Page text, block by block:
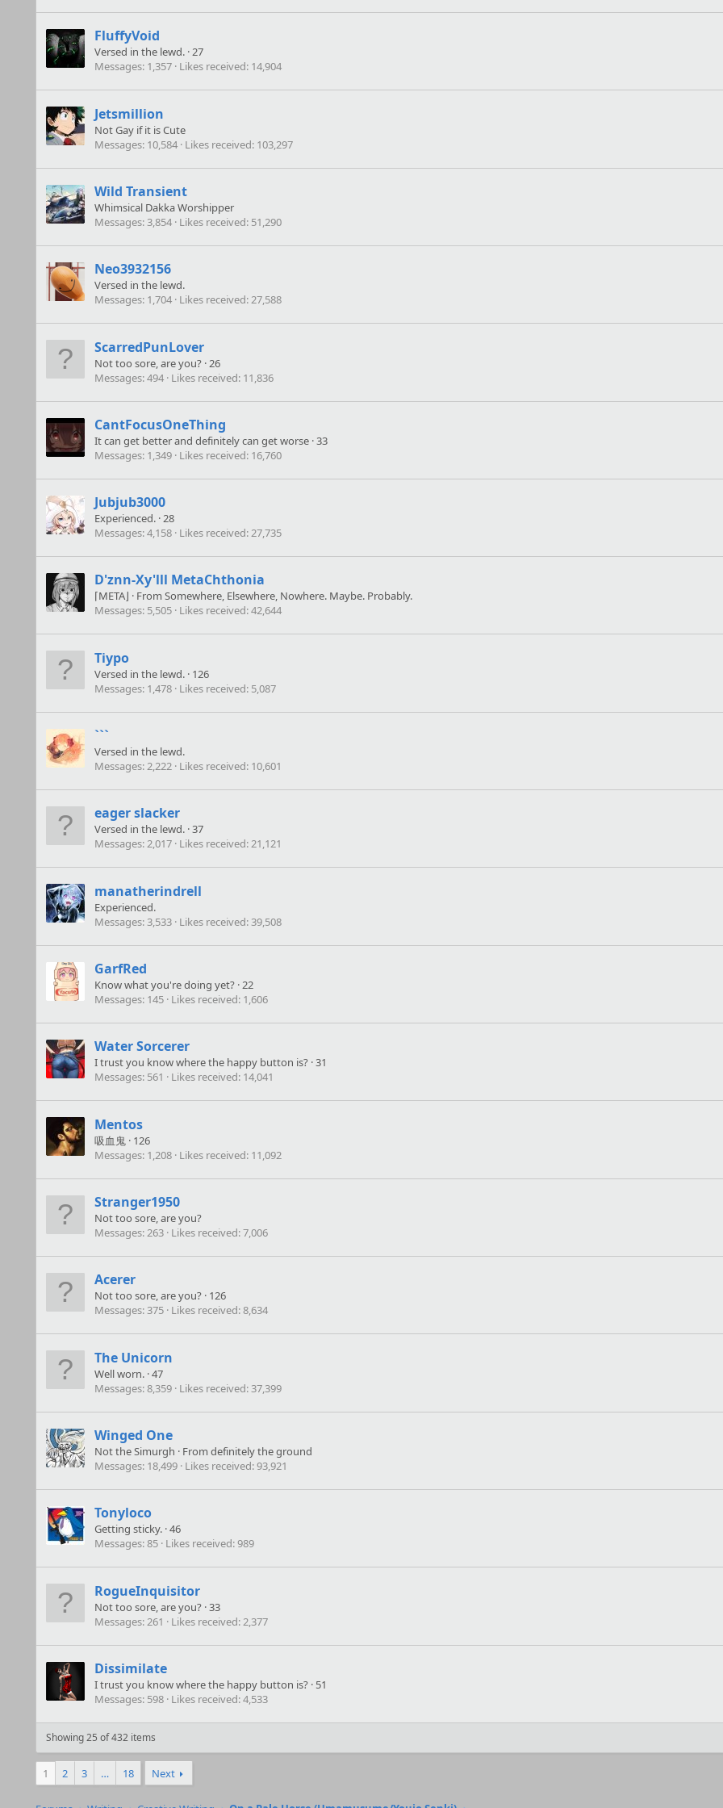
FluffyVoid
Versed in the lewd. ·27
Messages 1,357 Likes received 14,904
Jetsmillion
Not Gay if it is Cute
Messages 10,584 Likes received 103,297
Wild Transient
Whimsical Dakka Worshipper
Messages 3,854 Likes received 51,290
Neo3932156
Versed in the lewd.
Messages 1,704 Likes received 27,588
ScarredPunLover
Not too sore, are you? ·26
Messages 494 Likes received 11,836
CantFocusOneThing
It can get better and definitely can get worse ·33
Messages 1,349 Likes received 16,760
Jubjub3000
Experienced. ·28
Messages 4,158 Likes received 27,735
D'znn-Xy'lll MetaChthonia
⌈META⌋ ·From Somewhere, Elsewhere, Nowhere. Maybe. Probably.
Messages 5,505 Likes received 42,644
Tiypo
Versed in the lewd. ·126
Messages 1,478 Likes received 5,087
```
Versed in the lewd.
Messages 2,222 Likes received 10,601
eager slacker
Versed in the lewd. ·37
Messages 2,017 Likes received 21,121
manatherindrell
Experienced.
Messages 3,533 Likes received 39,508
GarfRed
Know what you're doing yet? ·22
Messages 145 Likes received 1,606
Water Sorcerer
I trust you know where the happy button is? ·31
Messages 561 Likes received 14,041
Mentos
吸血鬼 ·126
Messages 1,208 Likes received 11,092
Stranger1950
Not too sore, are you?
Messages 263 Likes received 7,006
Acerer
Not too sore, are you? ·126
Messages 375 Likes received 8,634
The Unicorn
Well worn. ·47
Messages 8,359 Likes received 37,399
Winged One
Not the Simurgh ·From definitely the ground
Messages 18,499 Likes received 93,921
Tonyloco
Getting sticky. ·46
Messages 85 Likes received 989
RogueInquisitor
Not too sore, are you? ·33
Messages 261 Likes received 2,377
Dissimilate
I trust you know where the happy button is? ·51
Messages 598 Likes received 4,533
Showing 25 of 432 items
1 2 3 … 18 Next